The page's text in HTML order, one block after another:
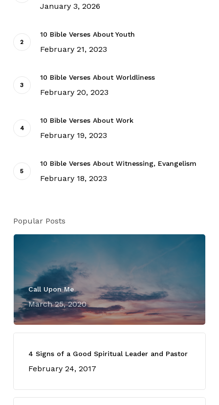
January 3, 2026
10 Bible Verses About Youth
February 21, 2023
10 Bible Verses About Worldliness
February 20, 2023
10 Bible Verses About Work
February 19, 2023
10 Bible Verses About Witnessing, Evangelism
February 18, 2023
Popular Posts
Call Upon Me
March 25, 2020
4 Signs of a Good Spiritual Leader and Pastor
February 24, 2017